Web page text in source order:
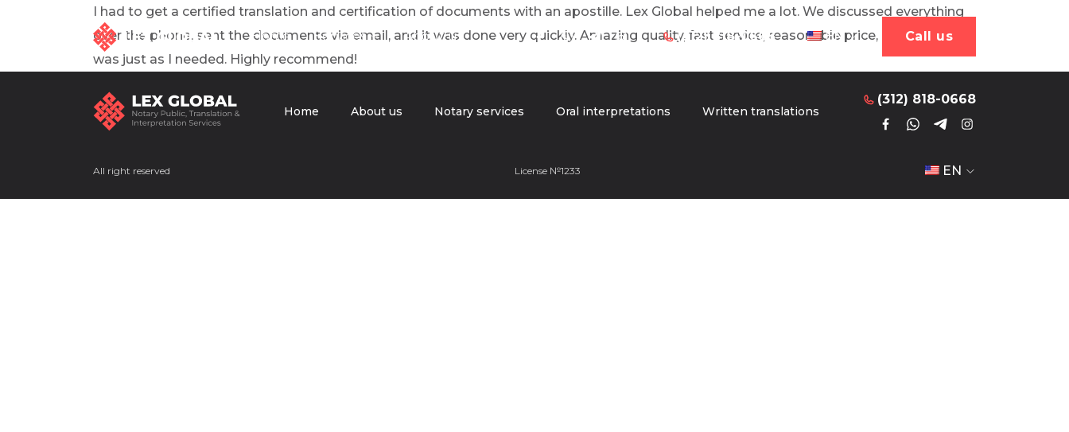
Home Services About us (312) 818-0668 EN Сall us
I had to get a certified translation and certification of documents with an apostille. Lex Global helped me a lot. We discussed everything
over the phone, sent the documents via email, and it was done very quickly. Amazing quality, fast service, reasonable price, everything
was just as I needed. Highly recommend!
Home About us Notary services Oral interpretations Written translations
(312) 818-0668
All right reserved License №1233 EN
Сall us
Home Services About us